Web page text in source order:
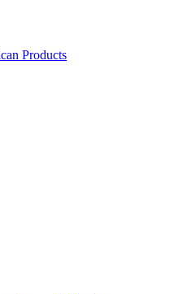
Products